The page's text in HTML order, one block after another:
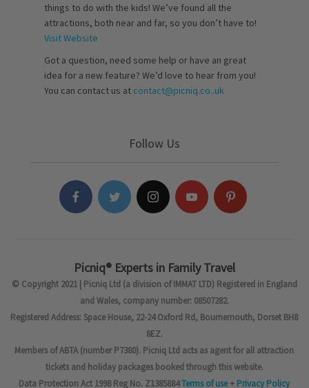
things to do with the kids! We’ve found all the
attractions, both near and far, so you don’t have to!
Visit Website
Got a question, need some help or have an great
idea for a new feature? We’d love to hear from you!
You can contact us at contact@picniq.co..uk
Follow Us
Picniq® Experts in Family Travel
© Copyright 2021 | Picniq Ltd (a division of IMMAT LTD) Registered in England
and Wales, company number: 08507282.
Registered Address: Space House, 22-24 Oxford Rd, Bournemouth, Dorset BH8
8EZ.
Members of ABTA (number P7380). Picniq Ltd acts as agent for all attraction
tickets and holiday packages booked through this website.
Data Protection Act 1998 Reg No. Z1385884Terms of use+ Privacy Policy